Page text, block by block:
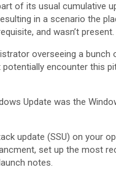
of its usual cumulative
in a scenario the
and wasn’t present.
overseeing a bunch
encounter this
Update was the
update (SSU) on your
set up the most
notes.